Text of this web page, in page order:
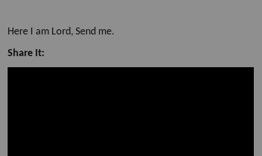
Here I am Lord, Send me.
Share It: